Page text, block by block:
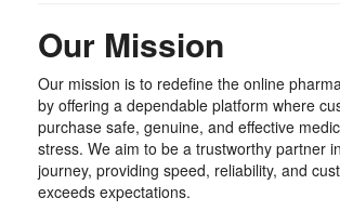
Our Mission
Our mission is to redefine the online
by offering a dependable platform where
purchase safe, genuine, and effective
stress. We aim to be a trustworthy partner
journey, providing speed, reliability, and
exceeds expectations.